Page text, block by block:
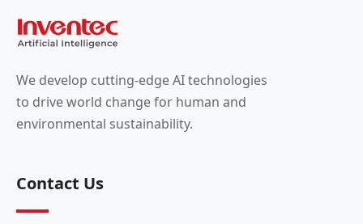
We develop cutting-edge AI technologies
to drive world change for human and
environmental sustainability.
Contact Us